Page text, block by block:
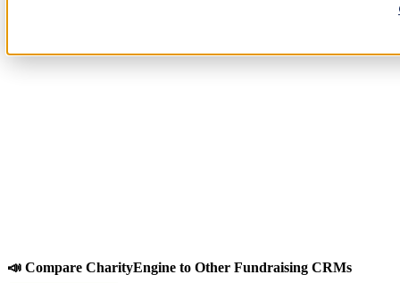
📣 Compare CharityEngine to Other Fundraising CRMs